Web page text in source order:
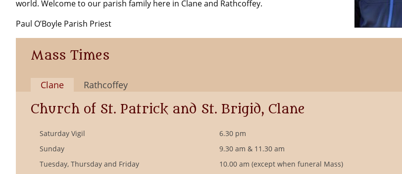
world. Welcome to our parish family here in Clane and Rathcoffey.
Paul O’Boyle Parish Priest
Mass Times
Clane Rathcoffey
Church of St. Patrick and St. Brigid, Clane
Saturday Vigil
6.30 pm
Sunday
9.30 am & 11.30 am
Tuesday, Thursday and Friday
10.00 am (except when funeral Mass)